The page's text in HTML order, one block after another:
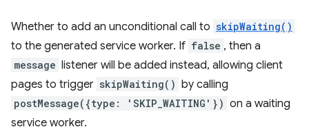
Whether to add an unconditional call to skipWaiting()
to the generated service worker. If false , then a
message listener will be added instead, allowing client
pages to trigger skipWaiting() by calling
postMessage({type: 'SKIP_WAITING'}) on a waiting
service worker.